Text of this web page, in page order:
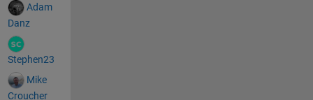
Adam
Danz
Stephen23
Mike
Croucher